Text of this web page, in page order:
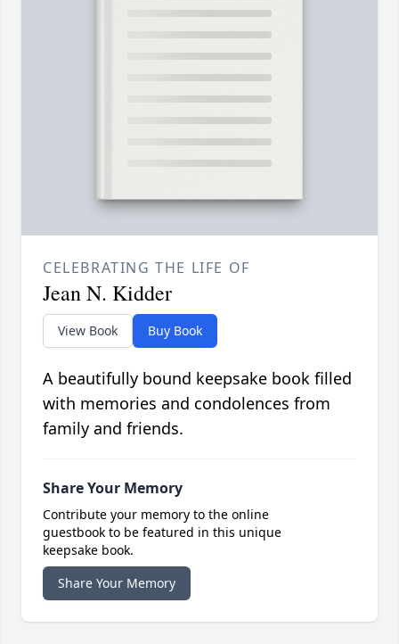
CELEBRATING THE LIFE OF
Jean N. Kidder
View Book Buy Book
A beautifully bound keepsake book filled
with memories and condolences from
family and friends.
Share Your Memory
Contribute your memory to the online
guestbook to be featured in this unique
keepsake book.
Share Your Memory